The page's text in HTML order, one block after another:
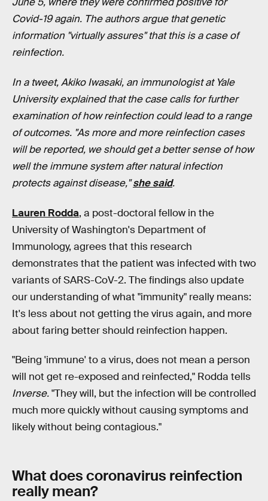
Covid-19 again. The authors argue that genetic
information "virtually assures" that this is a case of
reinfection.
In a tweet, Akiko Iwasaki, an immunologist at Yale
University explained that the case calls for further
examination of how reinfection could lead to a range
of outcomes. "As more and more reinfection cases
will be reported, we should get a better sense of how
well the immune system after natural infection
protects against disease,"she said.
Lauren Rodda, a post-doctoral fellow in the
University of Washington's Department of
Immunology, agrees that this research
demonstrates that the patient was infected with two
variants of SARS-CoV-2. The findings also update
our understanding of what "immunity" really means:
It's less about not getting the virus again, and more
about faring better should reinfection happen.
"Being 'immune' to a virus, does not mean a person
will not get re-exposed and reinfected," Rodda tells
Inverse."They will, but the infection will be controlled
much more quickly without causing symptoms and
likely without being contagious."
What does coronavirus reinfection
really mean?